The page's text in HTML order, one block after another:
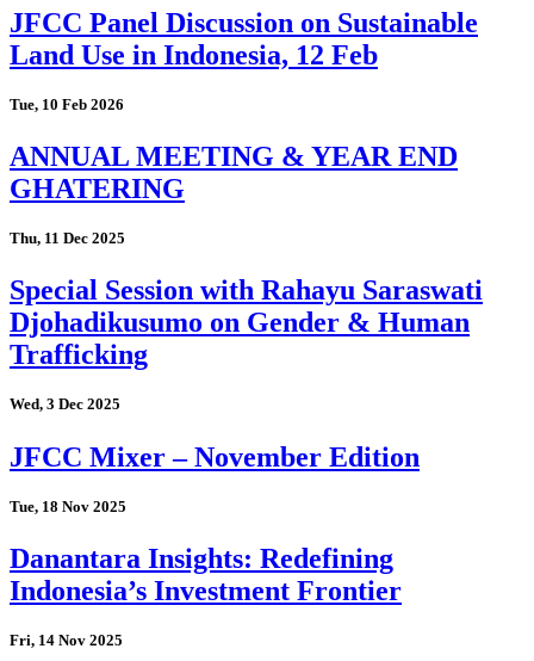
JFCC Panel Discussion on Sustainable
Land Use in Indonesia, 12 Feb
Tue, 10 Feb 2026
ANNUAL MEETING & YEAR END
GHATERING
Thu, 11 Dec 2025
Special Session with Rahayu Saraswati
Djohadikusumo on Gender & Human
Trafficking
Wed, 3 Dec 2025
JFCC Mixer – November Edition
Tue, 18 Nov 2025
Danantara Insights: Redefining
Indonesia’s Investment Frontier
Fri, 14 Nov 2025